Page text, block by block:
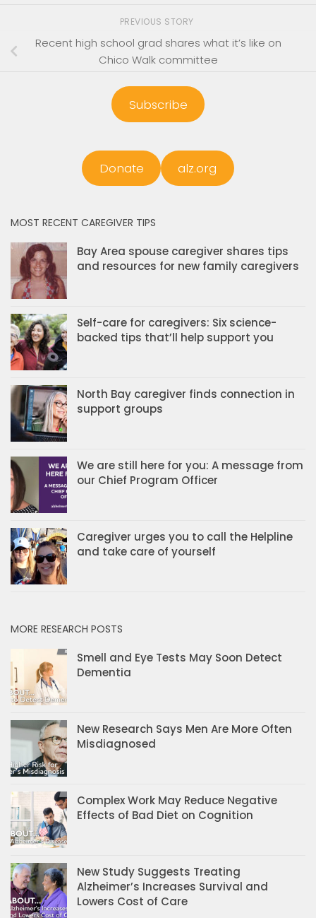
PREVIOUS STORY
Recent high school grad shares what it’s like on
Chico Walk committee
Subscribe
Donate alz.org
MOST RECENT CAREGIVER TIPS
Bay Area spouse caregiver shares tips
and resources for new family caregivers
Self-care for caregivers: Six science-
backed tips that’ll help support you
North Bay caregiver finds connection in
support groups
We are still here for you: A message from
our Chief Program Officer
Caregiver urges you to call the Helpline
and take care of yourself
MORE RESEARCH POSTS
Smell and Eye Tests May Soon Detect
Dementia
New Research Says Men Are More Often
Misdiagnosed
Complex Work May Reduce Negative
Effects of Bad Diet on Cognition
New Study Suggests Treating
Alzheimer’s Increases Survival and
Lowers Cost of Care